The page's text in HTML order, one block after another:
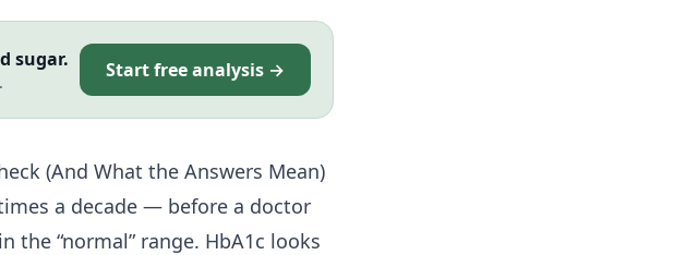
sugar. Start free analysis →
(And What the Answers Mean)
a decade — before a doctor
the “normal” range. HbA1c looks